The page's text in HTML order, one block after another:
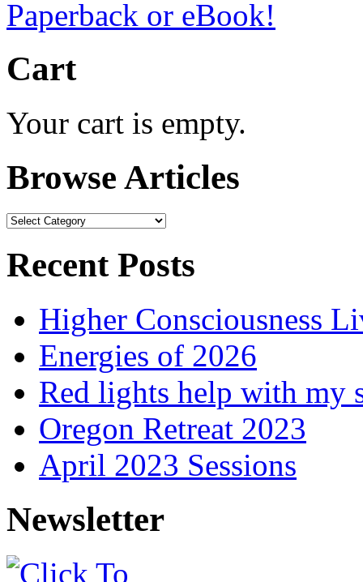
Cart
Your cart is empty.
Browse Articles
Browse
Recent Posts
Higher Consciousness
Energies of 2026
Red lights help with my
Oregon Retreat 2023
April 2023 Sessions
Newsletter